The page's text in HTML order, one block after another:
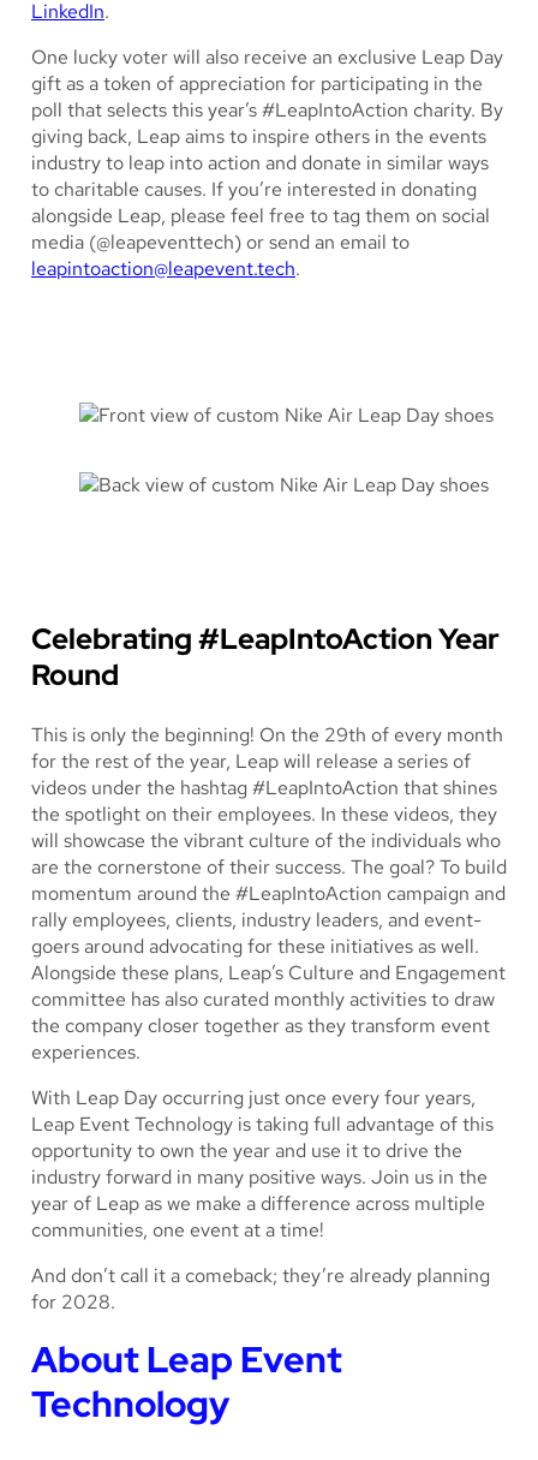
LinkedIn.
One lucky voter will also receive an exclusive Leap Day
gift as a token of appreciation for participating in the
poll that selects this year’s #LeapIntoAction charity. By
giving back, Leap aims to inspire others in the events
industry to leap into action and donate in similar ways
to charitable causes. If you’re interested in donating
alongside Leap, please feel free to tag them on social
media (@leapeventtech) or send an email to
leapintoaction@leapevent.tech.
Celebrating #LeapIntoAction Year
Round
This is only the beginning! On the 29th of every month
for the rest of the year, Leap will release a series of
videos under the hashtag #LeapIntoAction that shines
the spotlight on their employees. In these videos, they
will showcase the vibrant culture of the individuals who
are the cornerstone of their success. The goal? To build
momentum around the #LeapIntoAction campaign and
rally employees, clients, industry leaders, and event-
goers around advocating for these initiatives as well.
Alongside these plans, Leap’s Culture and Engagement
committee has also curated monthly activities to draw
the company closer together as they transform event
experiences.
With Leap Day occurring just once every four years,
Leap Event Technology is taking full advantage of this
opportunity to own the year and use it to drive the
industry forward in many positive ways. Join us in the
year of Leap as we make a difference across multiple
communities, one event at a time!
And don’t call it a comeback; they’re already planning
for 2028.
About Leap Event
Technology